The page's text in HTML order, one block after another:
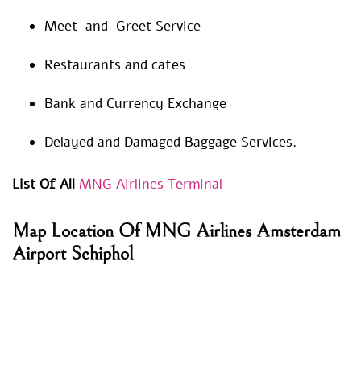
Meet-and-Greet Service
Restaurants and cafes
Bank and Currency Exchange
Delayed and Damaged Baggage Services.
List Of All MNG Airlines Terminal
Map Location Of MNG Airlines Amsterdam
Airport Schiphol